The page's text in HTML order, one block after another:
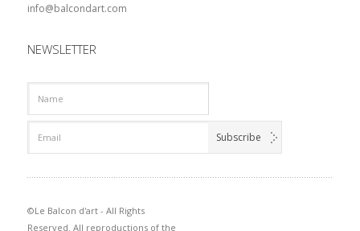
info@balcondart.com
NEWSLETTER
©Le Balcon d'art - All Rights
Reserved. All reproductions of the